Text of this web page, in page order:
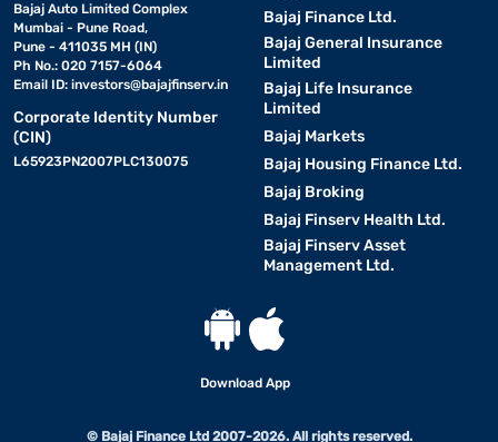
Bajaj Auto Limited Complex
Mumbai - Pune Road,
Pune - 411035 MH (IN)
Ph No.: 020 7157-6064
Email ID: investors@bajajfinserv.in
Corporate Identity Number
(CIN)
L65923PN2007PLC130075
Bajaj Finance Ltd.
Bajaj General Insurance
Limited
Bajaj Life Insurance
Limited
Bajaj Markets
Bajaj Housing Finance Ltd.
Bajaj Broking
Bajaj Finserv Health Ltd.
Bajaj Finserv Asset
Management Ltd.
Download App
© Bajaj Finance Ltd 2007-2026. All rights reserved.